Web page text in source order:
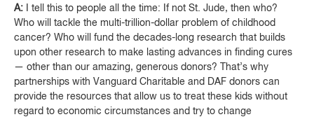
A: I tell this to people all the time: If not St. Jude, then who?
Who will tackle the multi-trillion-dollar problem of childhood
cancer? Who will fund the decades-long research that builds
upon other research to make lasting advances in finding cures
— other than our amazing, generous donors? That’s why
partnerships with Vanguard Charitable and DAF donors can
provide the resources that allow us to treat these kids without
regard to economic circumstances and try to change